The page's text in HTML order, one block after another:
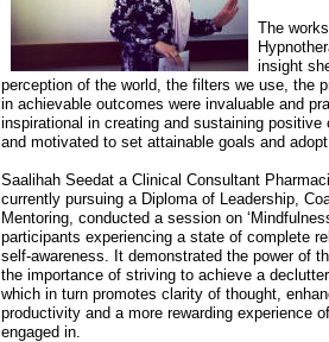
The
insight
perception of the world, the filters we use, the
in achievable outcomes were invaluable and
inspirational in creating and sustaining
and motivated to set attainable goals and
Saalihah Seedat a Clinical Consultant
currently pursuing a Diploma of Leadership,
Mentoring, conducted a session on
participants experiencing a state of complete
self-awareness. It demonstrated the power of
the importance of striving to achieve a
which in turn promotes clarity of thought,
productivity and a more rewarding experience
engaged in.